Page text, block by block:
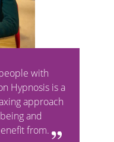
with
Hypnosis is a
approach
and
from.